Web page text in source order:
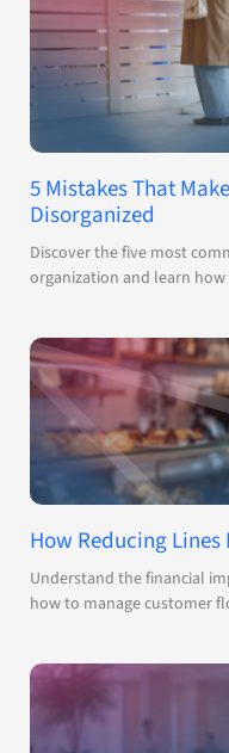
5 Mistakes That
Disorganized
Discover the five most
organization and learn
How Reducing
Understand the financial
how to manage customer